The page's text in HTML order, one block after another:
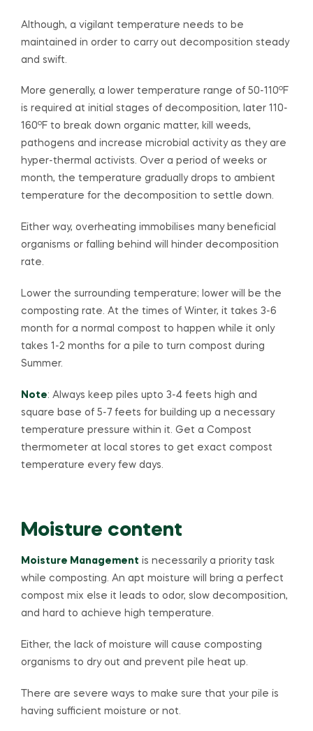
Although, a vigilant temperature needs to be
maintained in order to carry out decomposition steady
and swift.
More generally, a lower temperature range of 50-110o F
is required at initial stages of decomposition, later 110-
160o F to break down organic matter, kill weeds,
pathogens and increase microbial activity as they are
hyper-thermal activists. Over a period of weeks or
month, the temperature gradually drops to ambient
temperature for the decomposition to settle down.
Either way, overheating immobilises many beneficial
organisms or falling behind will hinder decomposition
rate.
Lower the surrounding temperature; lower will be the
composting rate. At the times of Winter, it takes 3-6
month for a normal compost to happen while it only
takes 1-2 months for a pile to turn compost during
Summer.
Note: Always keep piles upto 3-4 feets high and
square base of 5-7 feets for building up a necessary
temperature pressure within it. Get a Compost
thermometer at local stores to get exact compost
temperature every few days.
Moisture content
Moisture Management is necessarily a priority task
while composting. An apt moisture will bring a perfect
compost mix else it leads to odor, slow decomposition,
and hard to achieve high temperature.
Either, the lack of moisture will cause composting
organisms to dry out and prevent pile heat up.
There are severe ways to make sure that your pile is
having sufficient moisture or not.